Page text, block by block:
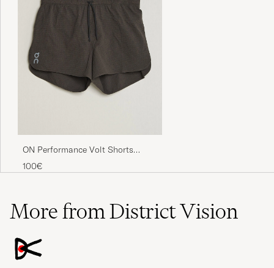
ON Performance Volt Shorts
Espresso
100€
More from District Vision